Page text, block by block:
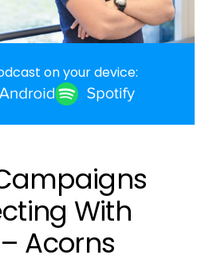
on your device:
With
Acorns